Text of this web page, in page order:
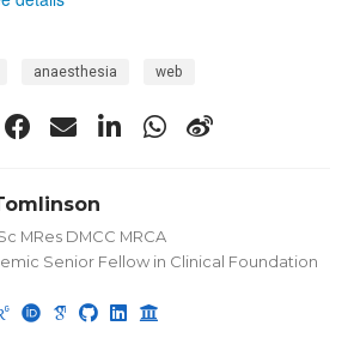
anaesthesia web
MRes DMCC MRCA
Senior Fellow in Clinical Foundation